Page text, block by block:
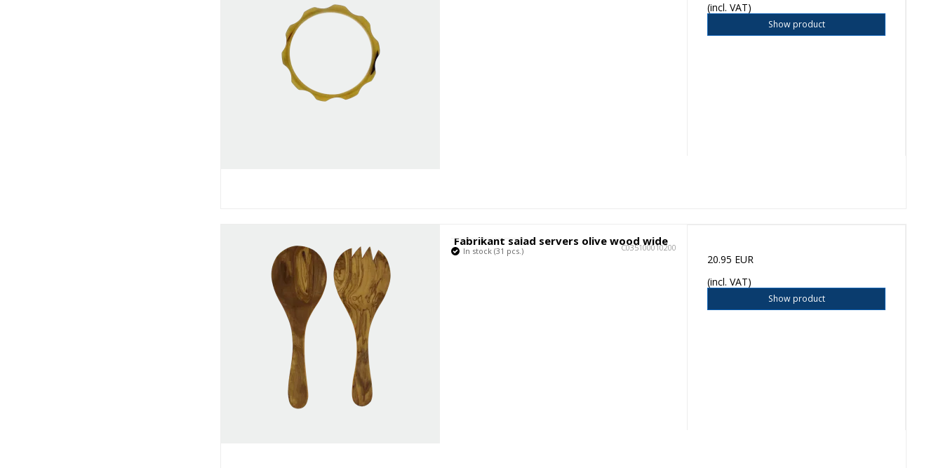
(incl. VAT)
Show product
Fabrikant salad servers olive wood wide
C035100010200
In stock (31 pcs.)
20.95 EUR
(incl. VAT)
Show product